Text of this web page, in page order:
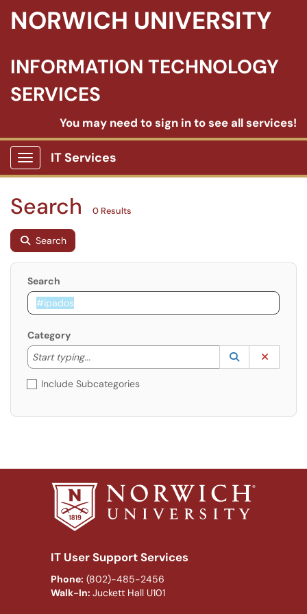
NORWICH UNIVERSITY
INFORMATION TECHNOLOGY
SERVICES
You may need to sign in to see all services!
Show Applications Menu
IT Services
Search 0 Results
Search
Search
Category
Start typing...
Start typing to lookup. Use the UP and DOWN
Lookup
(opens in a
Include Subcategories
IT User Support Services
Phone: (802)-485-2456
Walk-In: Juckett Hall U101